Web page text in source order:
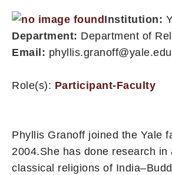
Institution:
Department: Department of
Email: phyllis.granoff@yale.edu
Role(s): Participant-Faculty
Phyllis Granoff joined the Yale
2004.She has done research in
classical religions of